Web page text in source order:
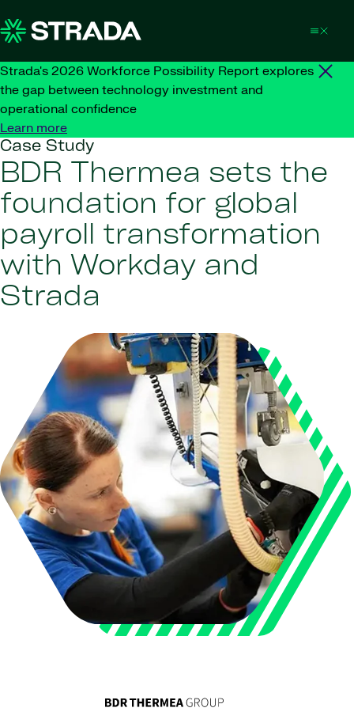
Strada's 2026 Workforce Possibility Report explores
the gap between technology investment and
operational confidence
Learn more
Case Study
BDR Thermea sets the
foundation for global
payroll transformation
with Workday and
Strada